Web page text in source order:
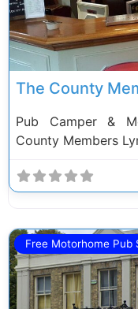
The County
Pub Camper &
County Members
Free Motorhome Pub